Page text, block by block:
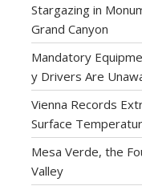
Stargazing in
Grand Canyon
Mandatory
y Drivers Are
Vienna Records
Surface
Mesa Verde, the
Valley